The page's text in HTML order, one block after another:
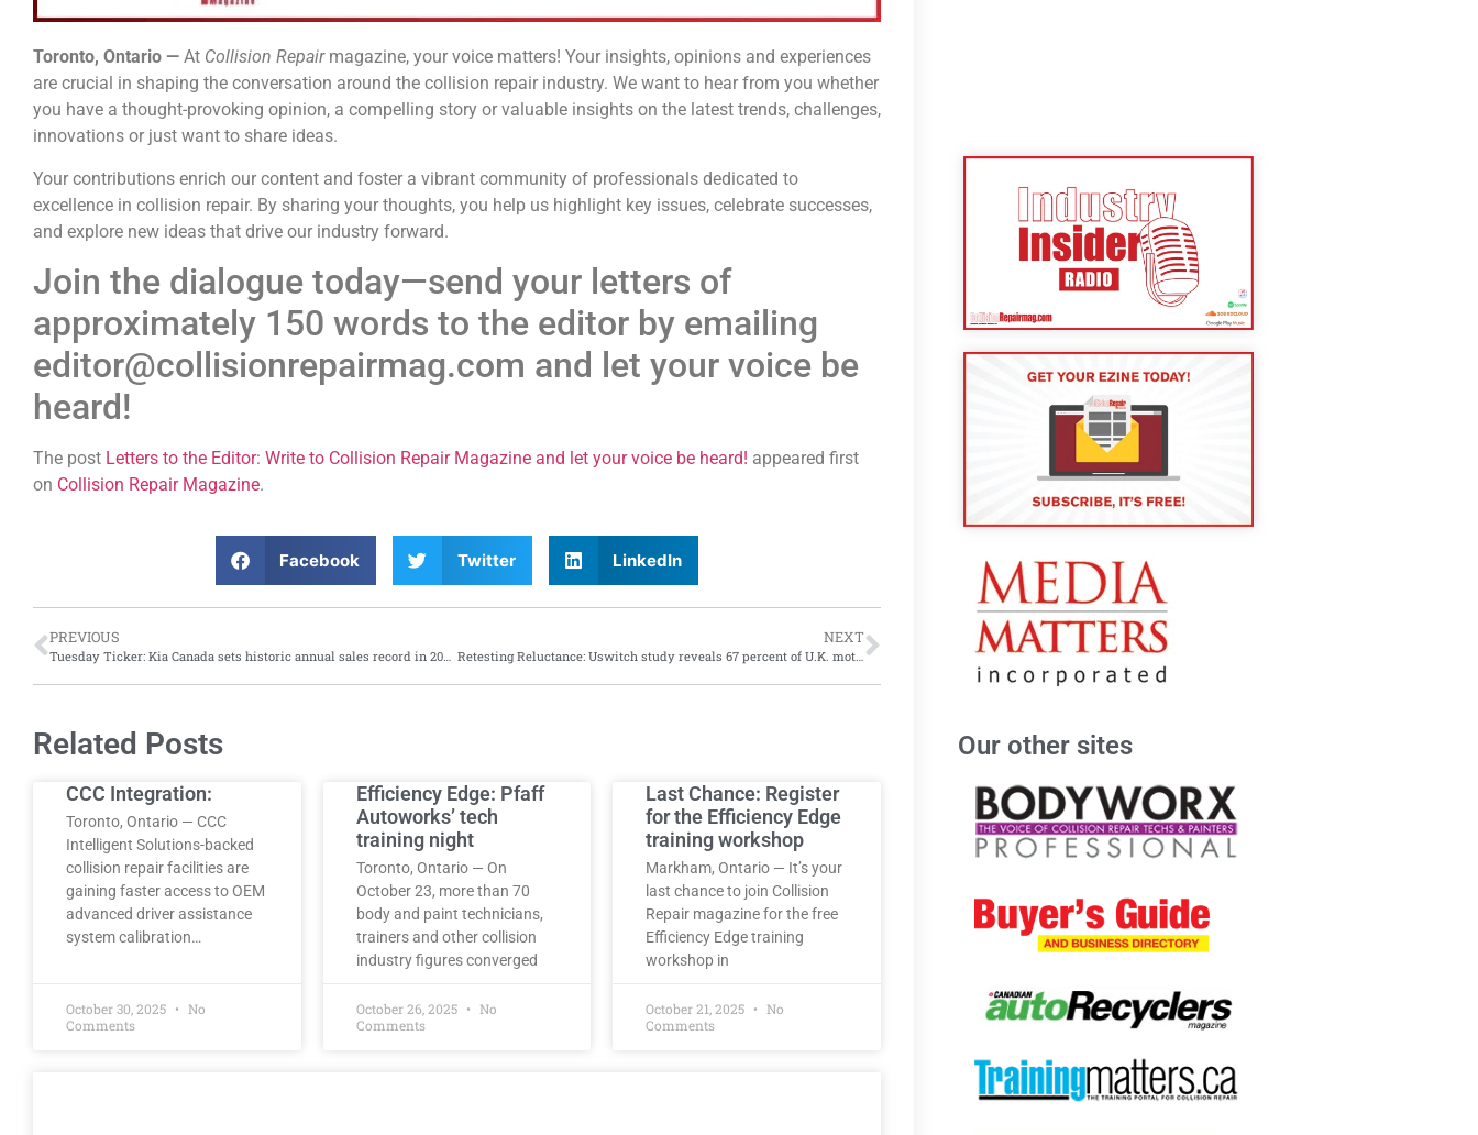
Toronto, Ontario — At Collision Repairmagazine, your voice matters! Your insights, opinions and experiences
are crucial in shaping the conversation around the collision repair industry. We want to hear from you whether
you have a thought-provoking opinion, a compelling story or valuable insights on the latest trends, challenges,
innovations or just want to share ideas.
Your contributions enrich our content and foster a vibrant community of professionals dedicated to
excellence in collision repair. By sharing your thoughts, you help us highlight key issues, celebrate successes,
and explore new ideas that drive our industry forward.
Join the dialogue today—send your letters of
approximately 150 words to the editor by emailing
editor@collisionrepairmag.com and let your voice be
heard!
The post Letters to the Editor: Write to Collision Repair Magazine and let your voice be heard! appeared first
on Collision Repair Magazine.
Facebook Twitter LinkedIn
PREVIOUS
Tuesday Ticker: Kia Canada sets historic annual sales record in 2024; while Hertz offers renters the opportunity to buy electric vehicles at reduced prices
NEXT
Retesting Reluctance: Uswitch study reveals 67 percent of U.K. motorists believe senior drivers should take mandatory retesting; only 45 percent of seniors agree
Related Posts
CCC Integration:
Toronto, Ontario — CCC
Intelligent Solutions-backed
collision repair facilities are
gaining faster access to OEM
advanced driver assistance
system calibration…
October 30, 2025
No
Comments
Efficiency Edge: Pfaff
Autoworks’ tech
training night
Toronto, Ontario — On
October 23, more than 70
body and paint technicians,
trainers and other collision
industry figures converged
October 26, 2025
No
Comments
Last Chance: Register
for the Efficiency Edge
training workshop
Markham, Ontario — It’s your
last chance to join Collision
Repair magazine for the free
Efficiency Edge training
workshop in
October 21, 2025
No
Comments
Our other sites